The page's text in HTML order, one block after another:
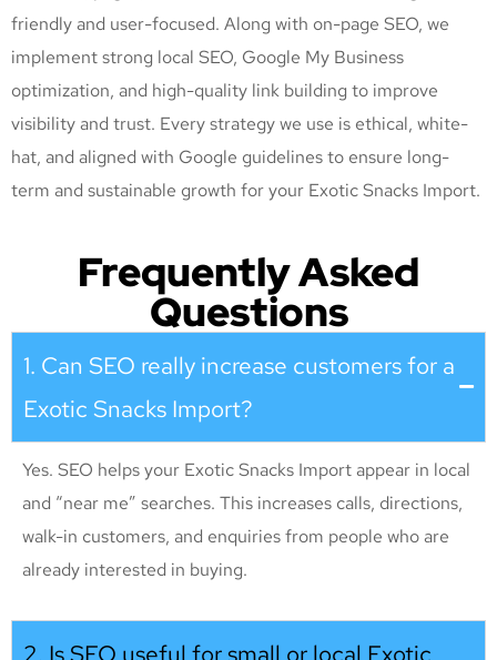
friendly and user-focused. Along with on-page SEO, we
implement strong local SEO, Google My Business
optimization, and high-quality link building to improve
visibility and trust. Every strategy we use is ethical, white-
hat, and aligned with Google guidelines to ensure long-
term and sustainable growth for your Exotic Snacks Import.
Frequently Asked
Questions
1. Can SEO really increase customers for a
Exotic Snacks Import?
Yes. SEO helps your Exotic Snacks Import appear in local
and “near me” searches. This increases calls, directions,
walk-in customers, and enquiries from people who are
already interested in buying.
2. Is SEO useful for small or local Exotic